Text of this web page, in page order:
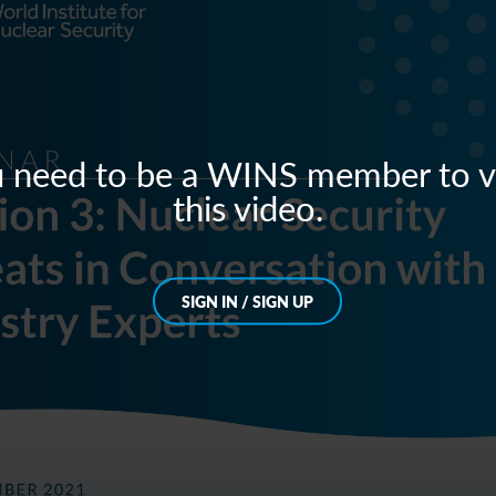
need to be a WINS member to
this video.
SIGN IN / SIGN UP